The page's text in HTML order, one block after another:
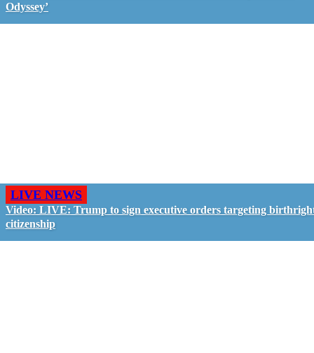
Odyssey’
LIVE NEWS
Video: LIVE: Trump to sign executive orders targeting
citizenship